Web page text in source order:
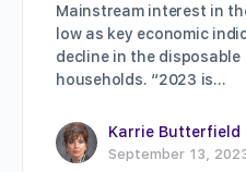
Mainstream interest in
low as key economic
decline in the disposable
households. “2023 is…
Karrie Butterfield
September 13,